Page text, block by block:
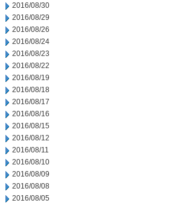
2016/08/30
2016/08/29
2016/08/26
2016/08/24
2016/08/23
2016/08/22
2016/08/19
2016/08/18
2016/08/17
2016/08/16
2016/08/15
2016/08/12
2016/08/11
2016/08/10
2016/08/09
2016/08/08
2016/08/05